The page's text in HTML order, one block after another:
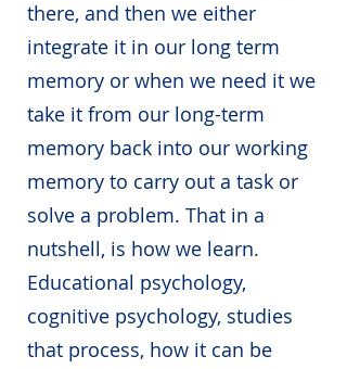
there, and then we either
integrate it in our long term
memory or when we need it we
take it from our long-term
memory back into our working
memory to carry out a task or
solve a problem. That in a
nutshell, is how we learn.
Educational psychology,
cognitive psychology, studies
that process, how it can be